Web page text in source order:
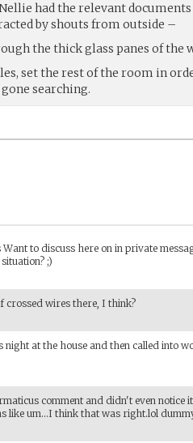
had the relevant
by shouts from outside –
the thick glass panes of the
set the rest of the room in
searching.
to discuss here on in private
;)
crossed wires there, I think?
night at the house and then called into
comment and didn't even notice
like um...I think that was right.lol